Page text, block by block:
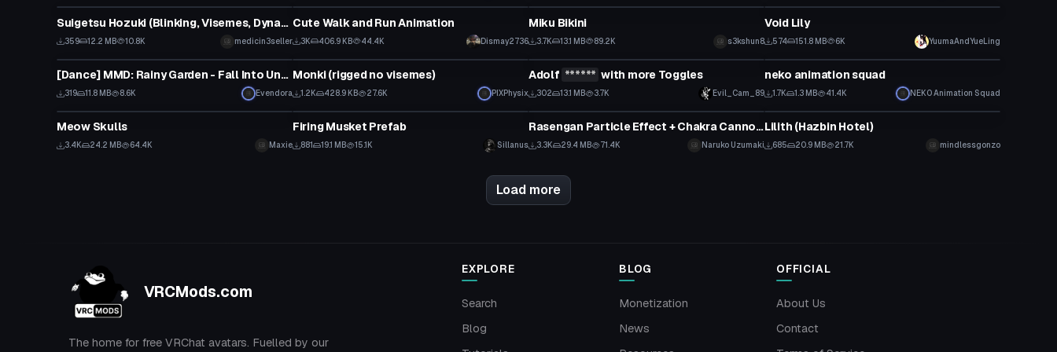
Suigetsu Hozuki (Blinking, Visemes, Dynamic Bones, Animations)
359 12.2 MB 10.8K medicin3seller
Cute Walk and Run Animation
3K 406.9 KB 44.4K Dismay2736
Miku Bikini
3.7K 13.1 MB 89.2K s3kshun8
Void Lily
574 151.8 MB 6K YuumaAndYueLing
Model
[Dance] MMD: Rainy Garden - Fall Into Unseen Darkness [Converted MMD Dance]
319 11.8 MB 8.6K Evendora
VRChat Avatar
Monki (rigged no visemes)
1.2K 428.9 KB 27.6K PIXPhysix
Click to reveal
VRChat Avatar
Adolf ****** with more Toggles
302 13.1 MB 3.7K Evil_Cam_89
Model
neko animation squad
1.7K 1.3 MB 41.4K NEK0 Animation Squad
VRChat Avatar
Meow Skulls
3.4K 24.2 MB 64.4K Maxie
Model
Firing Musket Prefab
881 19.1 MB 15.1K Sillanus
Particle
Rasengan Particle Effect + Chakra Cannon Particle Prefabs V2
3.3K 29.4 MB 71.4K Naruko Uzumaki
VRChat Avatar
Lilith (Hazbin Hotel)
685 20.9 MB 21.7K mindlessgonzo
Load more
VRCMods.com
The home for free VRChat avatars. Fuelled by our
EXPLORE
Search
Blog
BLOG
Monetization
News
OFFICIAL
About Us
Contact